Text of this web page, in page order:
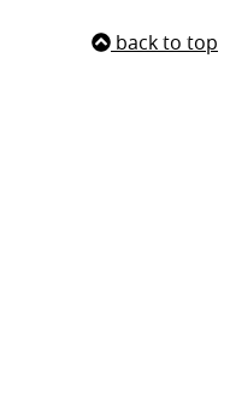
back to top